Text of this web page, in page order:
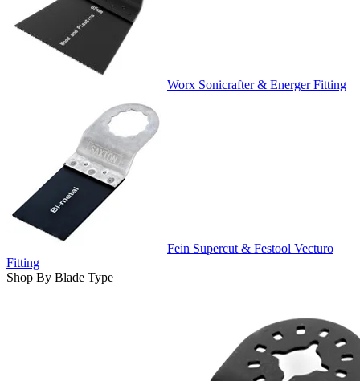
Worx Sonicrafter & Energer Fitting
Fein Supercut & Festool Vecturo
Fitting
Shop By Blade Type